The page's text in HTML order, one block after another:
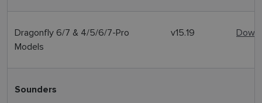
Dragonfly 6/7 & 4/5/6/7-Pro
Models
v15.19
Sounders